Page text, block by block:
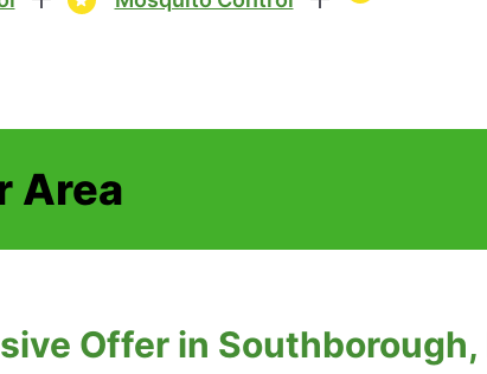
Area
Offer in